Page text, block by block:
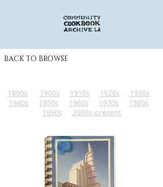
BACK TO BROWSE
1890s 1900s 1910s 1920s
1930s
1940s
1950s 1960s 1970s
1980s
1990s
2000s-present